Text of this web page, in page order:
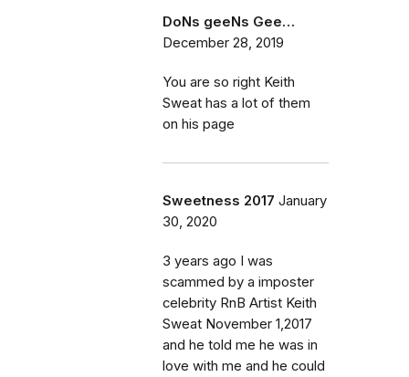
DoNs geeNs Gee…
December 28, 2019
You are so right Keith
Sweat has a lot of them
on his page
Sweetness 2017 January
30, 2020
3 years ago I was
scammed by a imposter
celebrity RnB Artist Keith
Sweat November 1,2017
and he told me he was in
love with me and he could